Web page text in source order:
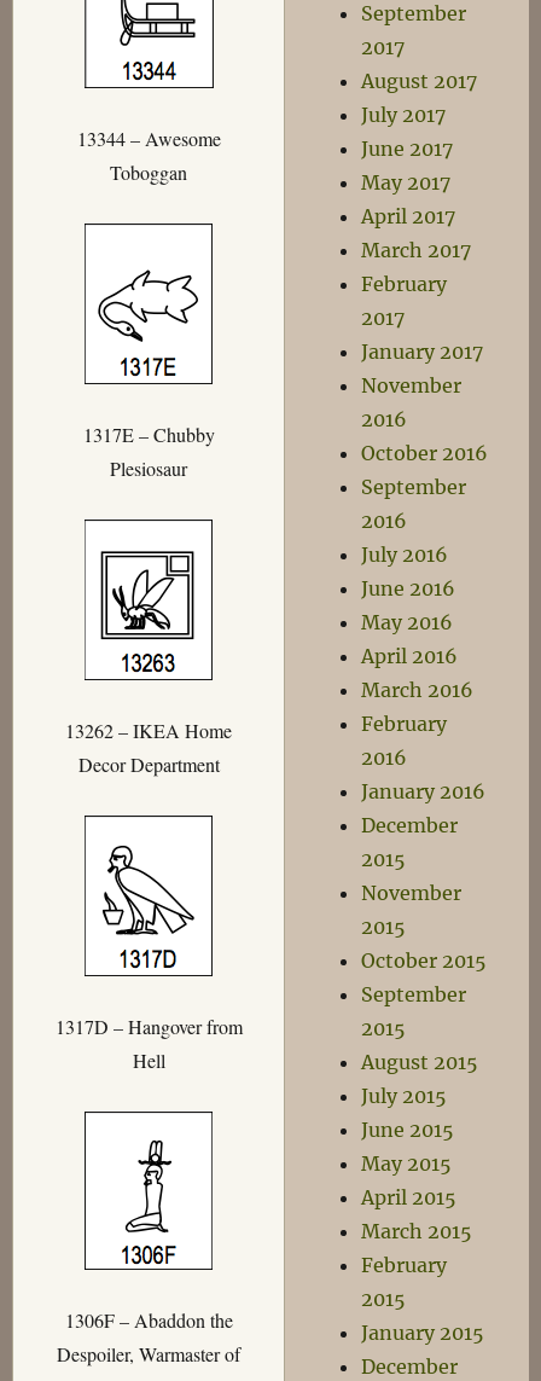
13344 – Awesome
Toboggan
1317E – Chubby
Plesiosaur
13262 – IKEA Home
Decor Department
1317D – Hangover from
Hell
1306F – Abaddon the
Despoiler, Warmaster of
September
2017
August 2017
July 2017
June 2017
May 2017
April 2017
March 2017
February
2017
January 2017
November
2016
October 2016
September
2016
July 2016
June 2016
May 2016
April 2016
March 2016
February
2016
January 2016
December
2015
November
2015
October 2015
September
2015
August 2015
July 2015
June 2015
May 2015
April 2015
March 2015
February
2015
January 2015
December